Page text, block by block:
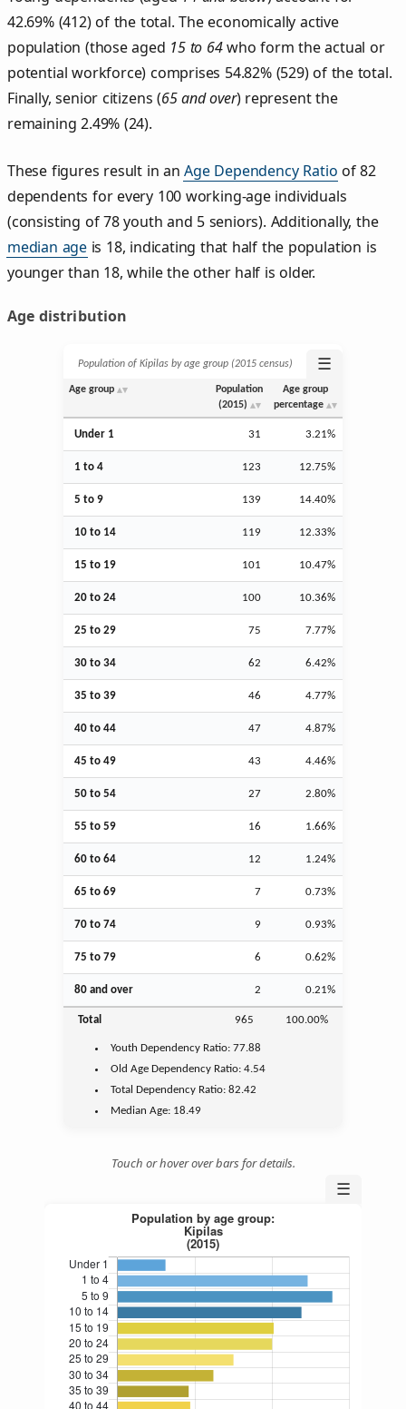
42.69% (412) of the total. The economically active
population (those aged 15 to 64who form the actual or
potential workforce) comprises 54.82% (529) of the total.
Finally, senior citizens (65 and over) represent the
remaining 2.49% (24).
These figures result in anAge Dependency Ratio of 82
dependents for every 100 working-age individuals
(consisting of 78 youth and 5 seniors). Additionally, the
median age is 18, indicating that half the population is
younger than 18, while the other half is older.
Age distribution
Population of Kipilas by age group (2015 census) ☰
Age group
Population
(2015)
Age group
percentage
Under 1 31 3.21%
1 to 4 123 12.75%
5 to 9 139 14.40%
10 to 14 119 12.33%
15 to 19 101 10.47%
20 to 24 100 10.36%
25 to 29 75 7.77%
30 to 34 62 6.42%
35 to 39 46 4.77%
40 to 44 47 4.87%
45 to 49 43 4.46%
50 to 54 27 2.80%
55 to 59 16 1.66%
60 to 64 12 1.24%
65 to 69 7 0.73%
70 to 74 9 0.93%
75 to 79 6 0.62%
80 and over 2 0.21%
Total 965 100.00%
Youth Dependency Ratio:77.88
Old Age Dependency Ratio:4.54
Total Dependency Ratio:82.42
Median Age: 18.49
Touch or hover over bars for details.
☰